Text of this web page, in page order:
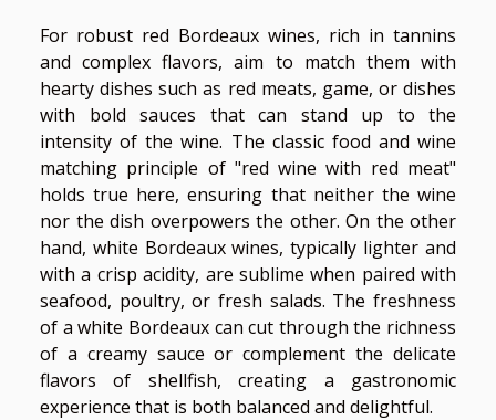
For robust red Bordeaux wines, rich in tannins
and complex flavors, aim to match them with
hearty dishes such as red meats, game, or dishes
with bold sauces that can stand up to the
intensity of the wine. The classic food and wine
matching principle of "red wine with red meat"
holds true here, ensuring that neither the wine
nor the dish overpowers the other. On the other
hand, white Bordeaux wines, typically lighter and
with a crisp acidity, are sublime when paired with
seafood, poultry, or fresh salads. The freshness
of a white Bordeaux can cut through the richness
of a creamy sauce or complement the delicate
flavors of shellfish, creating a gastronomic
experience that is both balanced and delightful.